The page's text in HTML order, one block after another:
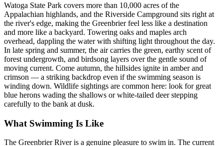
Watoga State Park covers more than 10,000 acres of the
Appalachian highlands, and the Riverside Campground sits right at
the river's edge, making the Greenbrier feel less like a destination
and more like a backyard. Towering oaks and maples arch
overhead, dappling the water with shifting light throughout the day.
In late spring and summer, the air carries the green, earthy scent of
forest undergrowth, and birdsong layers over the gentle sound of
moving current. Come autumn, the hillsides ignite in amber and
crimson — a striking backdrop even if the swimming season is
winding down. Wildlife sightings are common here: look for great
blue herons wading the shallows or white-tailed deer stepping
carefully to the bank at dusk.
What Swimming Is Like
The Greenbrier River is a genuine pleasure to swim in. The current